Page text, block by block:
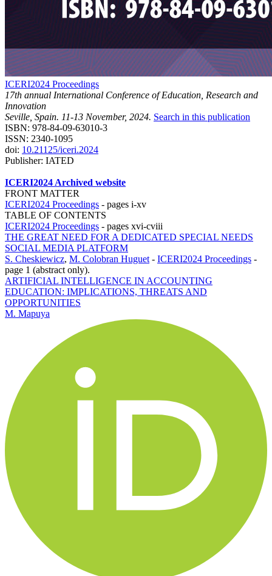
ICERI2024 Proceedings
17th annual International Conference of Education, Research and
Innovation
Seville, Spain. 11-13 November, 2024. Search in this publication
ISBN: 978-84-09-63010-3
ISSN: 2340-1095
doi: 10.21125/iceri.2024
Publisher: IATED
ICERI2024 Archived website
FRONT MATTER
ICERI2024 Proceedings - pages i-xv
TABLE OF CONTENTS
ICERI2024 Proceedings - pages xvi-cviii
THE GREAT NEED FOR A DEDICATED SPECIAL NEEDS
SOCIAL MEDIA PLATFORM
S. Cheskiewicz, M. Colobran Huguet - ICERI2024 Proceedings -
page 1 (abstract only).
ARTIFICIAL INTELLIGENCE IN ACCOUNTING
EDUCATION: IMPLICATIONS, THREATS AND
OPPORTUNITIES
M. Mapuya